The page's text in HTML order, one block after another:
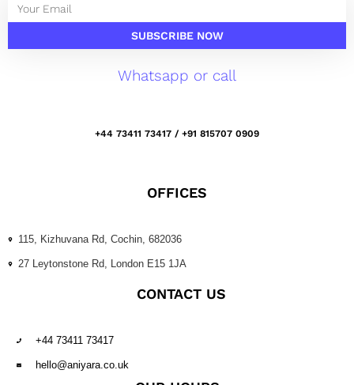
SUBSCRIBE NOW
Whatsapp or call
+44 73411 73417 / +91 815707 0909
OFFICES
115, Kizhuvana Rd, Cochin, 682036
27 Leytonstone Rd, London E15 1JA
CONTACT US
+44 73411 73417
hello@aniyara.co.uk